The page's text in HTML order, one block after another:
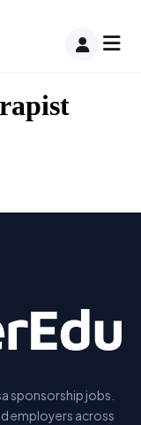
sponsorship jobs.
employers across